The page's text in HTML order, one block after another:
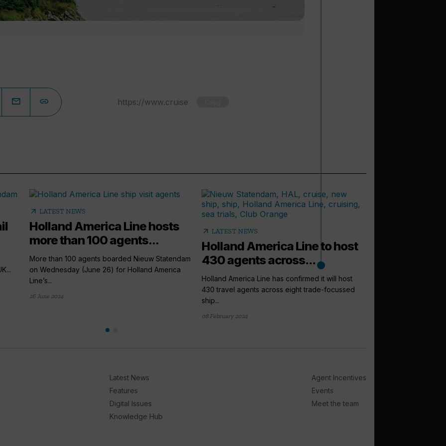
arrow_outward LATEST NEWS
Holland America Line hosts
more than 100 agents...
More than 100 agents boarded Nieuw Statendam
on Wednesday (June 26) for Holland America
Line’s...
26 June 2024
arrow_outward LATEST NEWS
Holland America Line to host
430 agents across...
Holland America Line has confirmed it will host
430 travel agents across eight trade-focussed
ship...
08 February 2024
Latest News
Features
Digital Issues
Knowledge Hub
Agent Incentives
Events
Meet the team